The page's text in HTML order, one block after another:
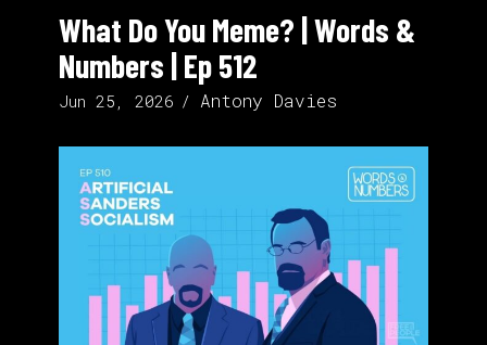
What Do You Meme? | Words &
Numbers | Ep 512
Jun 25, 2026 Antony Davies